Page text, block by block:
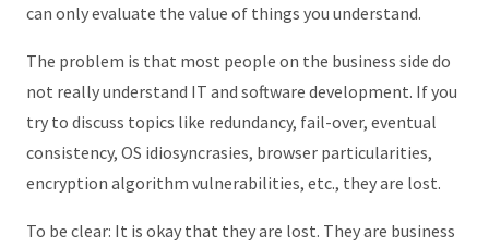
can only evaluate the value of things you understand.
The problem is that most people on the business side do
not really understand IT and software development. If you
try to discuss topics like redundancy, fail-over, eventual
consistency, OS idiosyncrasies, browser particularities,
encryption algorithm vulnerabilities, etc., they are lost.
To be clear: It is okay that they are lost. They are business